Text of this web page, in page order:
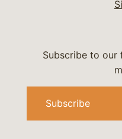
Subscribe to our
Subscribe